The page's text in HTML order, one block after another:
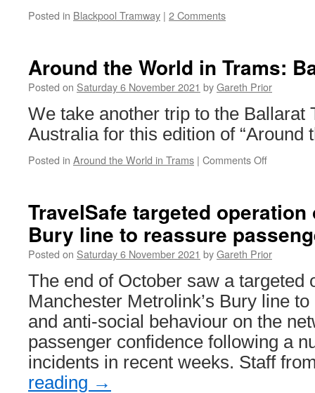
Posted in Blackpool Tramway | 2 Comments
Around the World in Trams:
Posted on Saturday 6 November 2021 byGareth Prior
We take another trip to the Ballarat
Australia for this edition of “Around
Posted in Around the World in Trams | Comments Off
World
in
Trams:
Ballarat
26
TravelSafe targeted
Bury line to reassure
Posted on Saturday 6 November 2021 byGareth Prior
The end of October saw a targeted
Manchester Metrolink’s Bury line
and anti-social behaviour on the
passenger confidence following a
incidents in recent weeks. Staff
reading →